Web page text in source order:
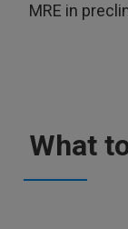
MRE in
What